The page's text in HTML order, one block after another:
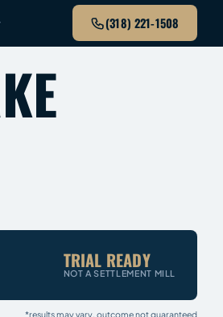
(318) 221-1508
TRIAL READY
NOT A SETTLEMENT MILL
*results may vary, outcome not guaranteed